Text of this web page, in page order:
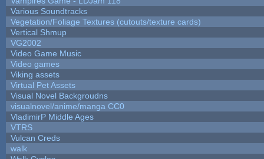
Various Soundtracks
Vegetation/Foliage Textures (cutouts/texture cards)
Vertical Shmup
VG2002
Video Game Music
Video games
Viking assets
Virtual Pet Assets
Visual Novel Backgroudns
visualnovel/anime/manga CC0
VladimirP Middle Ages
VTRS
Vulcan Creds
walk